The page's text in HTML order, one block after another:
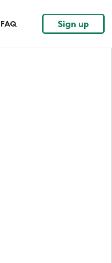
FAQ Sign up